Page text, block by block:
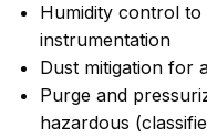
Humidity control
instrumentation
Dust mitigation for
Purge and
hazardous